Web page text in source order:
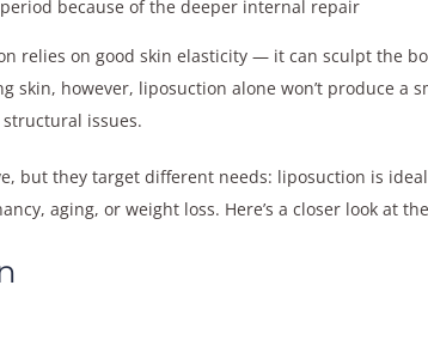
because of the deeper internal repair
relies on good skin elasticity — it can sculpt the
skin, however, liposuction alone won’t produce a
issues.
but they target different needs: liposuction is
aging, or weight loss. Here’s a closer look at